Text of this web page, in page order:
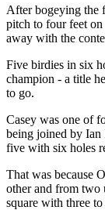
After bogeying the
pitch to four feet
away with the
Five birdies in six
champion - a title
to go.
Casey was one of
being joined by
five with six holes
That was because
other and from two
square with three to